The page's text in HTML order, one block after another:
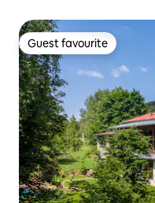
Guest favourite
Guest favourite